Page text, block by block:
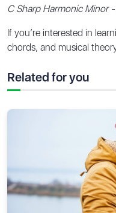
C Sharp Harmonic Minor
If you’re interested in
chords, and musical
Related for you